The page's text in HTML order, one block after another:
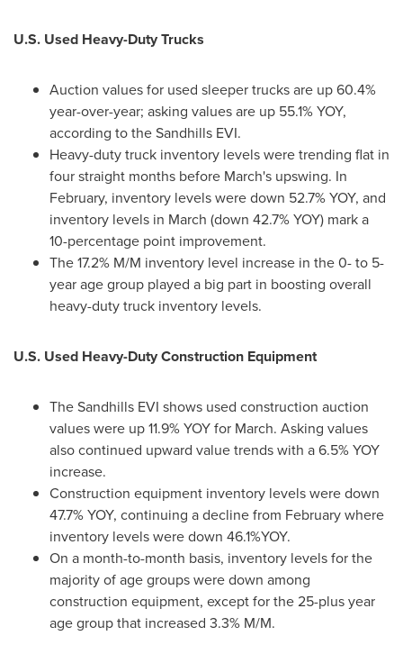
U.S. Used Heavy-Duty Trucks
Auction values for used sleeper trucks are up 60.4%
year-over-year; asking values are up 55.1% YOY,
according to the Sandhills EVI.
Heavy-duty truck inventory levels were trending flat in
four straight months before March's upswing. In
February, inventory levels were down 52.7% YOY, and
inventory levels in March (down 42.7% YOY) mark a
10-percentage point improvement.
The 17.2% M/M inventory level increase in the 0- to 5-
year age group played a big part in boosting overall
heavy-duty truck inventory levels.
U.S. Used Heavy-Duty Construction Equipment
The Sandhills EVI shows used construction auction
values were up 11.9% YOY for March. Asking values
also continued upward value trends with a 6.5% YOY
increase.
Construction equipment inventory levels were down
47.7% YOY, continuing a decline from February where
inventory levels were down 46.1%YOY.
On a month-to-month basis, inventory levels for the
majority of age groups were down among
construction equipment, except for the 25-plus year
age group that increased 3.3% M/M.